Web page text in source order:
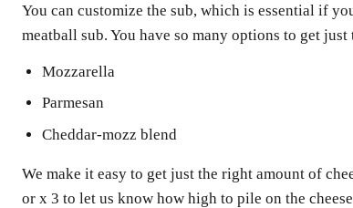
You can customize the sub, which is essential if
meatball sub. You have so many options to get
Mozzarella
Parmesan
Cheddar-mozz blend
We make it easy to get just the right amount of
or x 3 to let us know how high to pile on the